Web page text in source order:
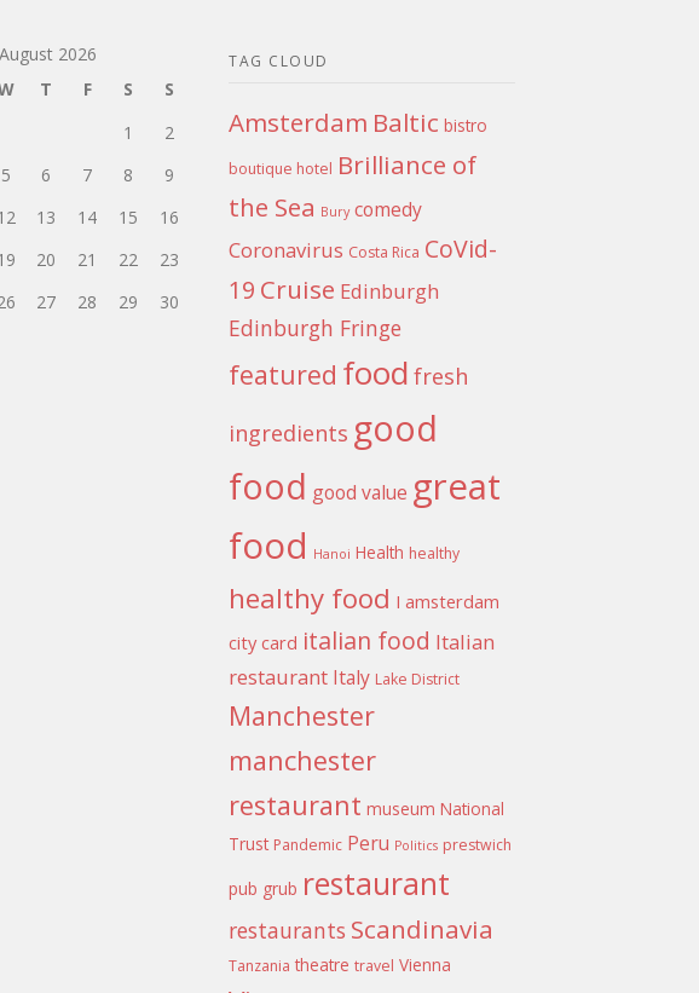
August 2026
T F S
S
1
2
5 6 7 8
9
13 14 15
16
20 21 22
23
27 28 29
30
TAG CLOUD
Amsterdam Baltic bistro
boutique hotel Brilliance of
the Sea Bury comedy
Coronavirus Costa Rica CoVid-
19 Cruise Edinburgh
Edinburgh Fringe
featured food fresh
ingredients good
food good value great
food Hanoi Health healthy
healthy food I amsterdam
city card italian food Italian
restaurant Italy Lake District
Manchester
manchester
restaurant museum National
Trust Pandemic Peru Politics prestwich
pub grub restaurant
restaurants Scandinavia
Tanzania theatre travel Vienna